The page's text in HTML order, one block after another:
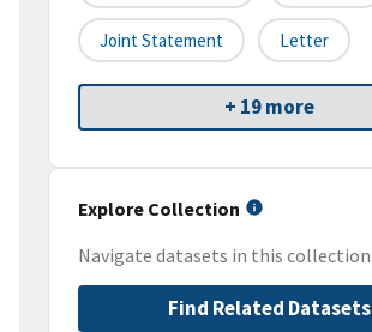
Joint Statement Letter
+ 19 more
Explore Collection
Navigate datasets in this collection
Find Related Datasets